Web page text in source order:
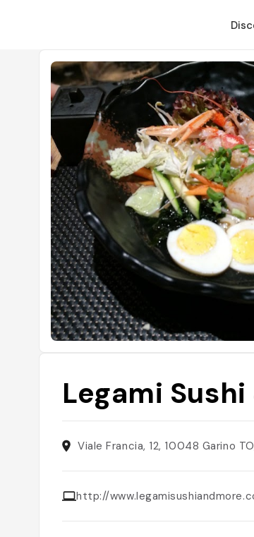
Legami
Viale Francia, 12, 10048 Garino
http://